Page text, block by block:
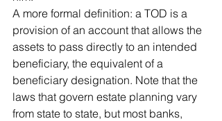
A more formal definition: a TOD is a
provision of an account that allows the
assets to pass directly to an intended
beneficiary, the equivalent of a
beneficiary designation. Note that the
laws that govern estate planning vary
from state to state, but most banks,